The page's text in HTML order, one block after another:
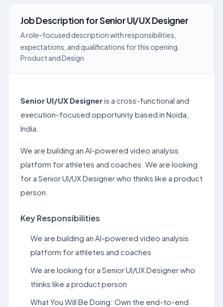
Job DescriptionforSenior UI/UX Designer
A role-focused description with responsibilities,
expectations, and qualifications for this opening.
Product and Design
Senior UI/UX Designeris a cross-functional and
execution-focused opportunity based in Noida,
India.
We are building an AI-powered video analysis
platform for athletes and coaches. We are looking
for a Senior UI/UX Designer who thinks like a product
person.
Key Responsibilities
We are building an AI-powered video analysis
platform for athletes and coaches
We are looking for a Senior UI/UX Designer who
thinks like a product person
What You Will Be Doing: Own the end-to-end